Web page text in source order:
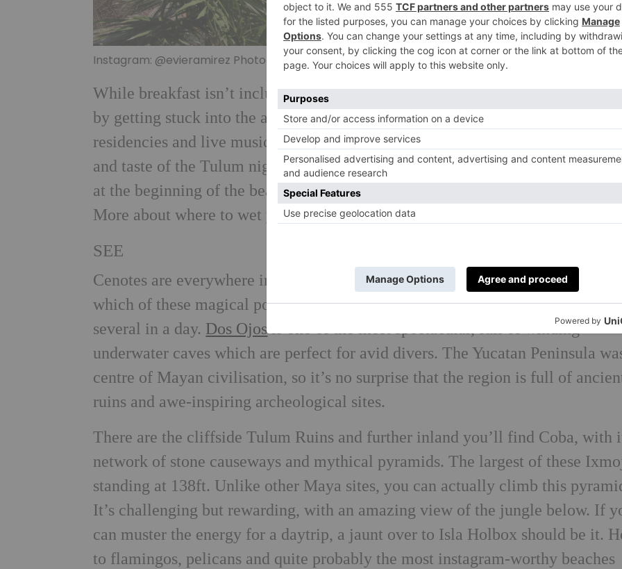
Instagram: @evieramirez Photographs were taken on a Leica Camera TL2
While breakfast isn’t included in the booking costs, you’ll get your money’s
by getting stuck into the activities. Come evening, outdoor movie screenings,
residencies and live music mean you won’t have to venture far for a craft
and taste of the Tulum nightlife. If you do feel like branching out, Habitas is
at the beginning of the beach strip and the perfect starting point for a bar hop.
More about where to wet your whistle further on…
SEE
Cenotes are everywhere in the Yucatan region, the only difficulty will be
which of these magical pools to visit. I’d advise going with a tour so you can
several in a day. Dos Ojosis one of the most spectacular, full of winding
underwater caves which are perfect for avid divers. The Yucatan Peninsula
centre of Mayan civilisation, so it’s no surprise that the region is full of
ruins and awe-inspiring archeological sites.
There are the cliffside Tulum Ruins and further inland you’ll find Coba, with
network of stone causeways and mythical pyramids. The largest of these
standing at 138ft. Unlike other Maya sites, you can actually climb this
It’s challenging but rewarding, with an amazing view of the jungle below. If
can muster the energy for a daytrip, a jaunt over to Isla Holbox should be it.
to flamingos, pelicans and quite probably the most instagram-worthy beaches